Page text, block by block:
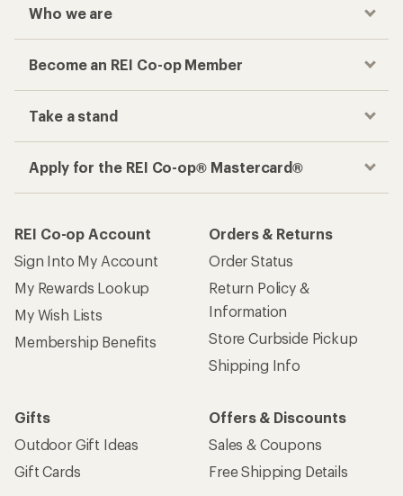
Who we are
Become an REI Co-op Member
Take a stand
Apply for the REI Co-op® Mastercard®
REI Co-op Account
Sign Into My Account
My Rewards Lookup
My Wish Lists
Membership Benefits
Orders & Returns
Order Status
Return Policy &
Information
Store Curbside Pickup
Shipping Info
Gifts
Outdoor Gift Ideas
Gift Cards
Offers & Discounts
Sales & Coupons
Free Shipping Details